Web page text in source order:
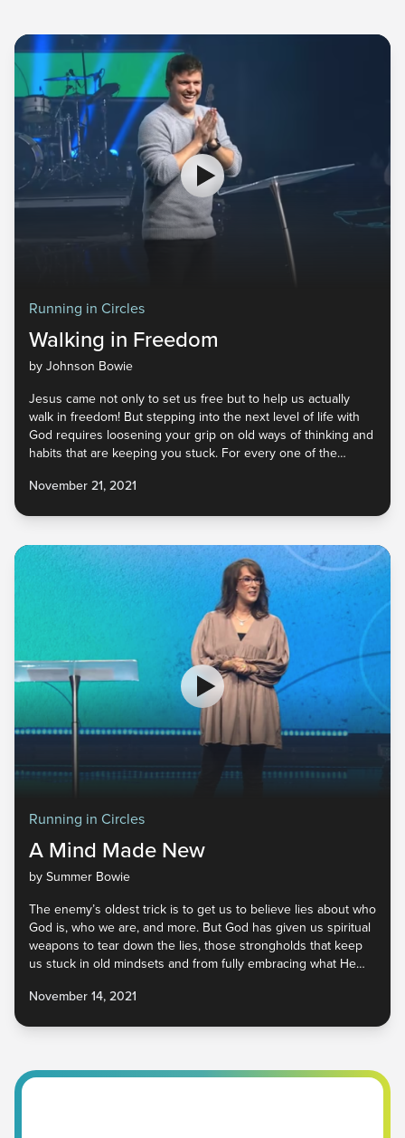
Running in Circles
Walking in Freedom
by Johnson Bowie
Jesus came not only to set us free but to help us actually
walk in freedom! But stepping into the next level of life with
God requires loosening your grip on old ways of thinking and
habits that are keeping you stuck. For every one of the
replace it. And He never calls us to give up something unless
November 21, 2021
Running in Circles
A Mind Made New
by Summer Bowie
The enemy’s oldest trick is to get us to believe lies about who
God is, who we are, and more. But God has given us spiritual
weapons to tear down the lies, those strongholds that keep
us stuck in old mindsets and from fully embracing what He
and peace. It’s available to all of us, but our minds have to be
November 14, 2021